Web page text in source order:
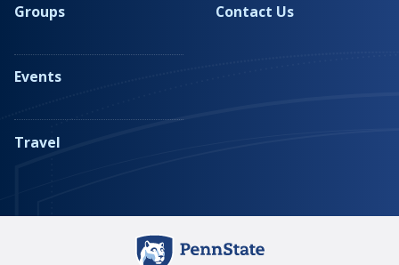
Groups
Events
Travel
Contact Us